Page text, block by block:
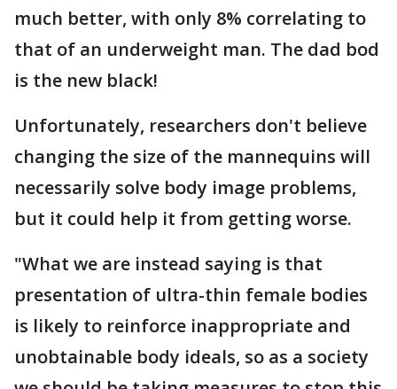
much better, with only 8% correlating to
that of an underweight man. The dad bod
is the new black!
Unfortunately, researchers don't believe
changing the size of the mannequins will
necessarily solve body image problems,
but it could help it from getting worse.
"What we are instead saying is that
presentation of ultra-thin female bodies
is likely to reinforce inappropriate and
unobtainable body ideals, so as a society